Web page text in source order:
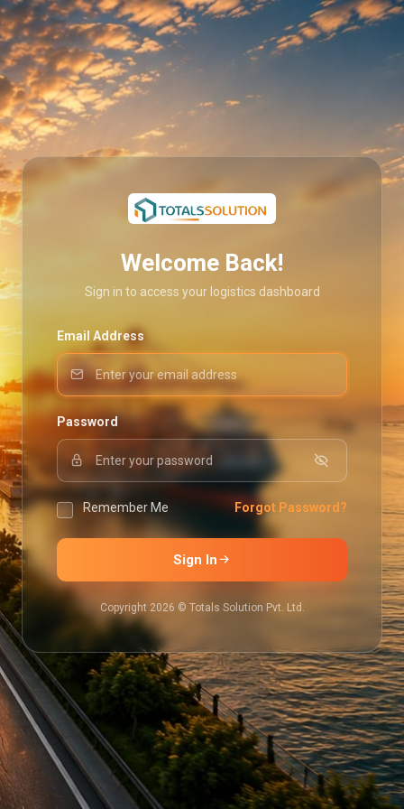
Welcome Back!
Sign in to access your logistics dashboard
Email Address
Password
Remember Me Forgot Password?
Sign In
Copyright 2026 © Totals Solution Pvt. Ltd.